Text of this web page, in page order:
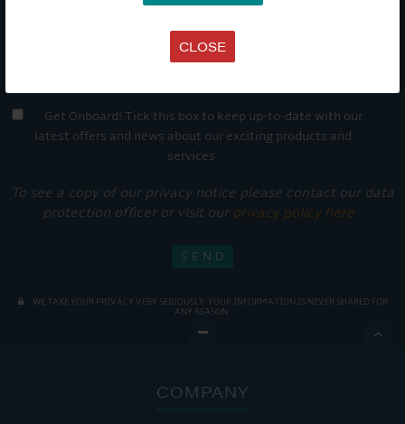
CLOSE
Get Onboard! Tick this box to keep up-to-date with our
latest offers and news about our exciting products and
services.
To see a copy of our privacy notice please contact our data
protection officer or visit our privacy policy here
WE TAKE YOUR PRIVACY VERY SERIOUSLY. YOUR INFORMATION IS NEVER SHARED FOR
ANY REASON.

COMPANY